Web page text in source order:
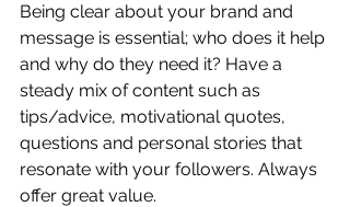
Being clear about your brand and
message is essential; who does it help
and why do they need it? Have a
steady mix of content such as
tips/advice, motivational quotes,
questions and personal stories that
resonate with your followers. Always
offer great value.